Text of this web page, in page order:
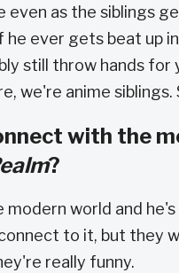
even as the siblings
ever gets beat up
still throw hands
we're anime siblings.
with the
?
modern world and
to it, but they
really funny.